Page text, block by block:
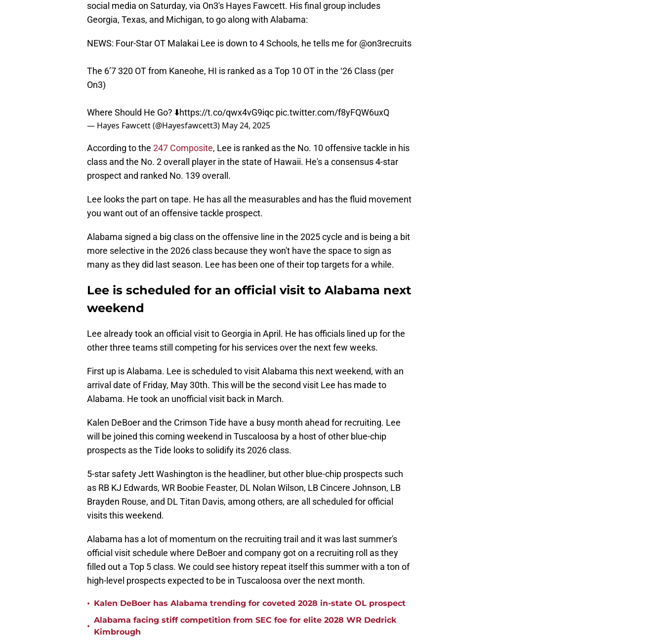
social media on Saturday, via On3's Hayes Fawcett. His final group includes
Georgia, Texas, and Michigan, to go along with Alabama:
NEWS: Four-Star OT Malakai Lee is down to 4 Schools, he tells me for @on3recruits
The 6’7 320 OT from Kaneohe, HI is ranked as a Top 10 OT in the ‘26 Class (per
On3)
Where Should He Go? ⬇️https://t.co/qwx4vG9iqc pic.twitter.com/f8yFQW6uxQ
— Hayes Fawcett (@Hayesfawcett3) May 24, 2025
According to the 247 Composite, Lee is ranked as the No. 10 offensive tackle in his
class and the No. 2 overall player in the state of Hawaii. He's a consensus 4-star
prospect and ranked No. 139 overall.
Lee looks the part on tape. He has all the measurables and has the fluid movement
you want out of an offensive tackle prospect.
Alabama signed a big class on the offensive line in the 2025 cycle and is being a bit
more selective in the 2026 class because they won't have the space to sign as
many as they did last season. Lee has been one of their top targets for a while.
Lee is scheduled for an official visit to Alabama next
weekend
Lee already took an official visit to Georgia in April. He has officials lined up for the
other three teams still competing for his services over the next few weeks.
First up is Alabama. Lee is scheduled to visit Alabama this next weekend, with an
arrival date of Friday, May 30th. This will be the second visit Lee has made to
Alabama. He took an unofficial visit back in March.
Kalen DeBoer and the Crimson Tide have a busy month ahead for recruiting. Lee
will be joined this coming weekend in Tuscaloosa by a host of other blue-chip
prospects as the Tide looks to solidify its 2026 class.
5-star safety Jett Washington is the headliner, but other blue-chip prospects such
as RB KJ Edwards, WR Boobie Feaster, DL Nolan Wilson, LB Cincere Johnson, LB
Brayden Rouse, and DL Titan Davis, among others, are all scheduled for official
visits this weekend.
Alabama has a lot of momentum on the recruiting trail and it was last summer's
official visit schedule where DeBoer and company got on a recruiting roll as they
filled out a Top 5 class. We could see history repeat itself this summer with a ton of
high-level prospects expected to be in Tuscaloosa over the next month.
• Kalen DeBoer has Alabama trending for coveted 2028 in-state OL prospect
•
Alabama facing stiff competition from SEC foe for elite 2028 WR Dedrick
Kimbrough